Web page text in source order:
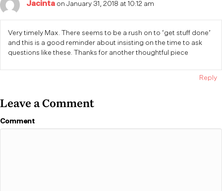
Jacinta on January 31, 2018 at 10:12 am
Very timely Max. There seems to be a rush on to ‘get stuff done’
and this is a good reminder about insisting on the time to ask
questions like these. Thanks for another thoughtful piece
Reply
Leave a Comment
Comment